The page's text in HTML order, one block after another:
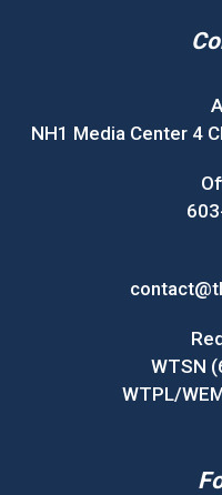
NH1 Media Center 4
WTSN
WTPL/